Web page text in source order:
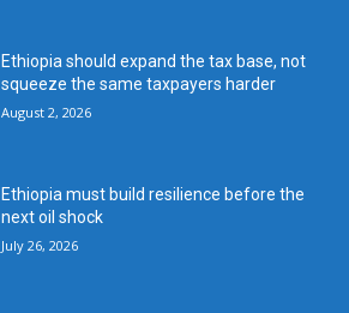
Ethiopia should expand the tax base, not
squeeze the same taxpayers harder
August 2, 2026
Ethiopia must build resilience before the
next oil shock
July 26, 2026